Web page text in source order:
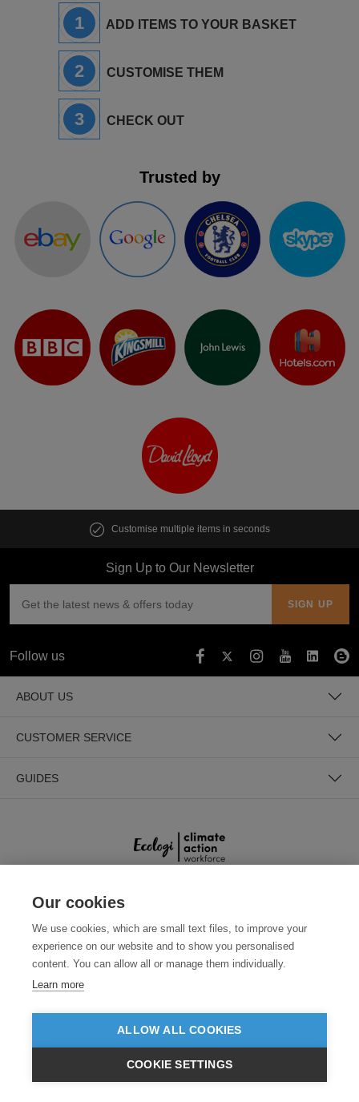
INC VAT EX VAT £GBP
VIEW PRODUCTS
1 ADD ITEMS TO YOUR BASKET
2 CUSTOMISE THEM
3 CHECK OUT
Trusted by
Customise multiple items in seconds
Sign Up to Our Newsletter
Follow us
ABOUT US
CUSTOMER SERVICE
GUIDES
Our cookies
We use cookies, which are small text files, to improve your
experience on our website and to show you personalised
content. You can allow all or manage them individually.
Learn more
ALLOW ALL COOKIES
COOKIE SETTINGS